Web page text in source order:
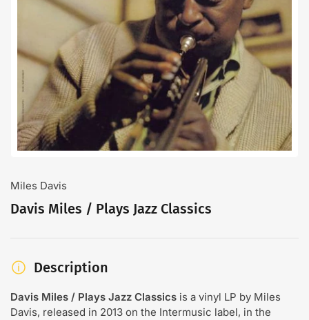
Open
media
in
modal
Miles Davis
Davis Miles / Plays Jazz Classics
Description
Davis Miles / Plays Jazz Classics is a vinyl LP by Miles
Davis, released in 2013 on the Intermusic label, in the